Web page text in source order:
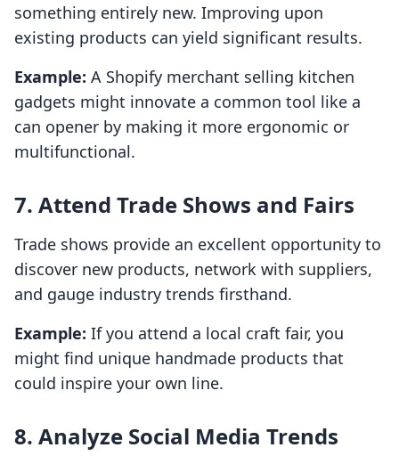
something entirely new. Improving upon
existing products can yield significant results.
Example: A Shopify merchant selling kitchen
gadgets might innovate a common tool like a
can opener by making it more ergonomic or
multifunctional.
7. Attend Trade Shows and Fairs
Trade shows provide an excellent opportunity to
discover new products, network with suppliers,
and gauge industry trends firsthand.
Example: If you attend a local craft fair, you
might find unique handmade products that
could inspire your own line.
8. Analyze Social Media Trends